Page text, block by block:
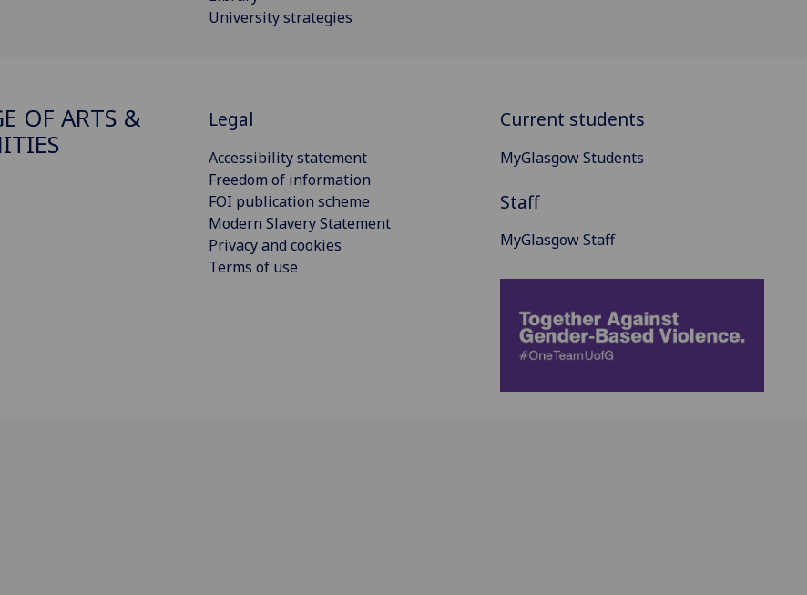
University strategies
OF ARTS &
Legal
Accessibility statement
Freedom of information
FOI publication scheme
Modern Slavery Statement
Privacy and cookies
Terms of use
Current students
MyGlasgow Students
Staff
MyGlasgow Staff